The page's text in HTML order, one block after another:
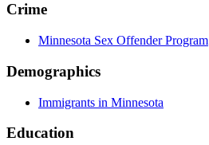
Crime
Minnesota Sex Offender Program
Demographics
Immigrants in Minnesota
Education